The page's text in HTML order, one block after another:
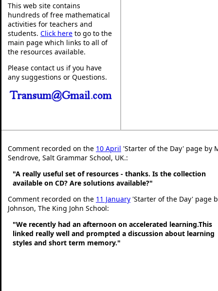
This web site contains
hundreds of free mathematical
activities for teachers and
students. Click here to go to the
main page which links to all of
the resources available.
Please contact us if you have
any suggestions or Questions.
Comment recorded on the 10 April 'Starter of the Day' page by
Sendrove, Salt Grammar School, UK.:
"A really useful set of resources - thanks. Is the collection
available on CD? Are solutions available?"
Comment recorded on the 11 January 'Starter of the Day' page
Johnson, The King John School:
"We recently had an afternoon on accelerated learning.This
linked really well and prompted a discussion about learning
styles and short term memory."